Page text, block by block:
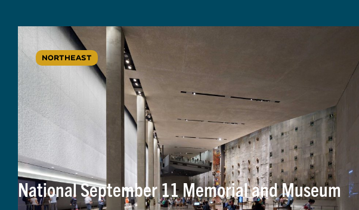
NORTHEAST
National September 11 Memorial and Museum